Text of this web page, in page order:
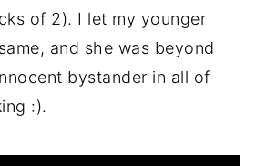
of 2). I let my younger
and she was beyond
bystander in all of
:).